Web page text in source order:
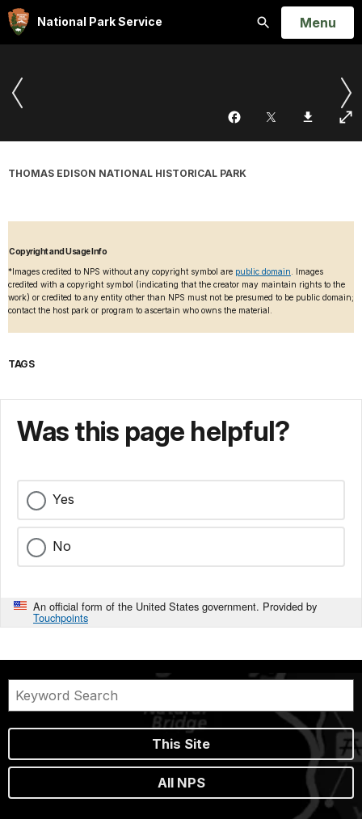
National Park Service
Search
Open
Menu
THOMAS EDISON NATIONAL HISTORICAL PARK
Copyright and Usage Info
*Images credited to NPS without any copyright symbol are public domain . Images
credited with a copyright symbol (indicating that the creator may maintain rights to the
work) or credited to any entity other than NPS must not be presumed to be public domain;
contact the host park or program to ascertain who owns the material.
TAGS
Was this page helpful?
Yes
No
An official form of the United States government. Provided by
Touchpoints
This Site
All NPS